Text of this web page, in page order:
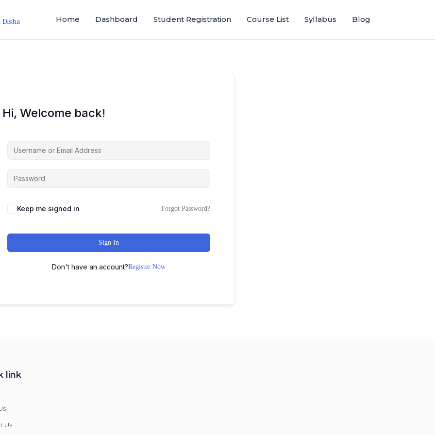
Disha Home Dashboard Student Registration Course List Syllabus Blog
Hi, Welcome back!
Keep me signed in Forgot Password?
Sign In
Don't have an account?Register Now
link
Us